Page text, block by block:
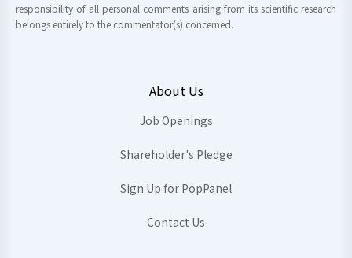
responsibility of all personal comments arising from its scientific research
belongs entirely to the commentator(s) concerned.
About Us
Job Openings
Shareholder's Pledge
Sign Up for PopPanel
Contact Us